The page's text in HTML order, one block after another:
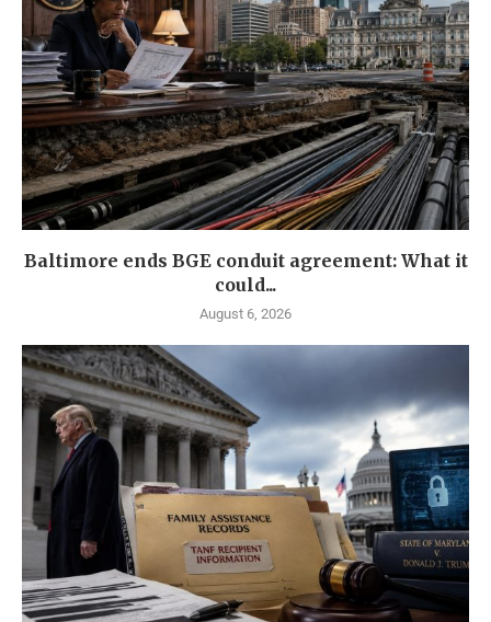
Baltimore ends BGE conduit agreement: What it
could...
August 6, 2026